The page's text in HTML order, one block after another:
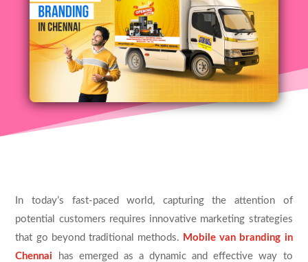
In today’s fast-paced world, capturing the attention of
potential customers requires innovative marketing strategies
that go beyond traditional methods. Mobile van branding in
Chennai
has emerged as a dynamic and effective way to